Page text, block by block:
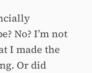
No? I’m not
I made the
Or did